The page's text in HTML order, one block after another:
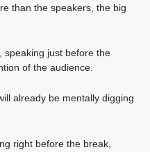
than the speakers, the big
speaking just before the
of the audience.
already be mentally digging
right before the break,